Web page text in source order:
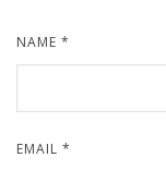
NAME *
EMAIL *